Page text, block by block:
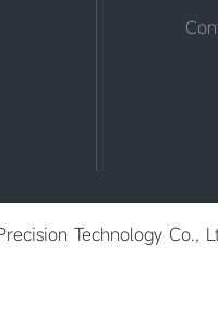
Technology Co.,